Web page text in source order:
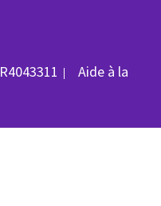
ID du poste
R4043311
Aide à la